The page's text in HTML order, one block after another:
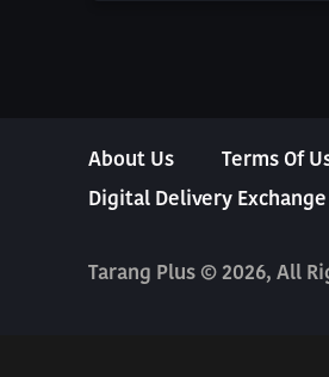
About Us Terms Of
Digital Delivery Exchange
Tarang Plus © 2026, All